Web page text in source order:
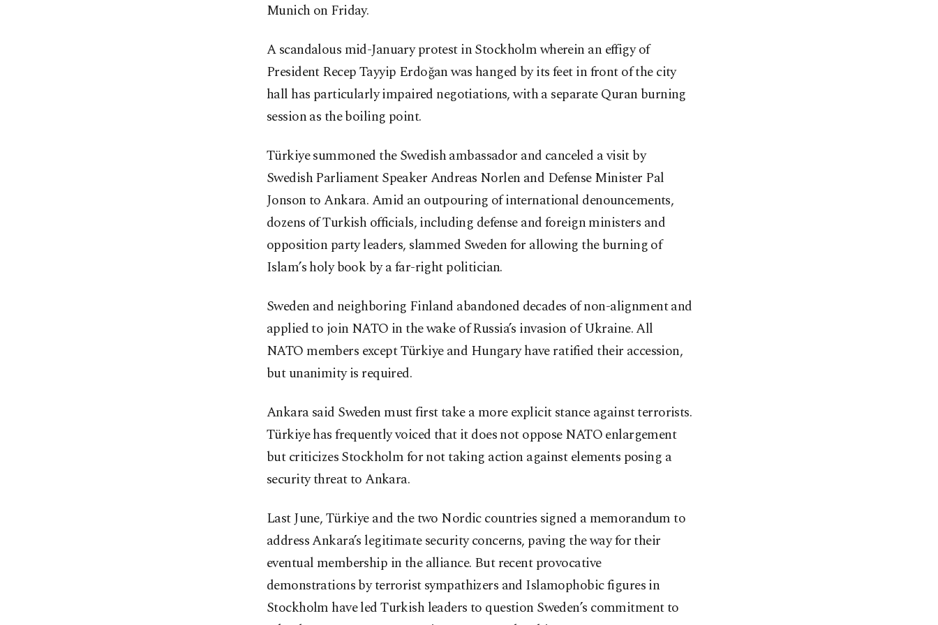
Munich on Friday.
A scandalous mid-January protest in Stockholm wherein an effigy of
President Recep Tayyip Erdoğan was hanged by its feet in front of the city
hall has particularly impaired negotiations, with a separate Quran burning
session as the boiling point.
Türkiye summoned the Swedish ambassador and canceled a visit by
Swedish Parliament Speaker Andreas Norlen and Defense Minister Pal
Jonson to Ankara. Amid an outpouring of international denouncements,
dozens of Turkish officials, including defense and foreign ministers and
opposition party leaders, slammed Sweden for allowing the burning of
Islam’s holy book by a far-right politician.
Sweden and neighboring Finland abandoned decades of non-alignment and
applied to join NATO in the wake of Russia’s invasion of Ukraine. All
NATO members except Türkiye and Hungary have ratified their accession,
but unanimity is required.
Ankara said Sweden must first take a more explicit stance against terrorists.
Türkiye has frequently voiced that it does not oppose NATO enlargement
but criticizes Stockholm for not taking action against elements posing a
security threat to Ankara.
Last June, Türkiye and the two Nordic countries signed a memorandum to
address Ankara’s legitimate security concerns, paving the way for their
eventual membership in the alliance. But recent provocative
demonstrations by terrorist sympathizers and Islamophobic figures in
Stockholm have led Turkish leaders to question Sweden’s commitment to